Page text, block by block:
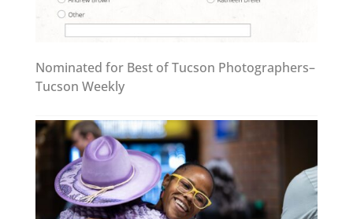
Nominated for Best of Tucson Photographers–
Tucson Weekly